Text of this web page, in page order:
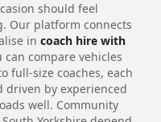
should feel
Our platform connects
in coach hire with
can compare vehicles
full-size coaches, each
by experienced
well. Community